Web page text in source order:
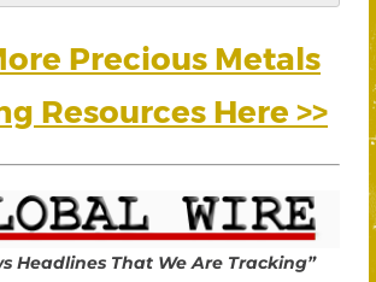
Precious Metals
Resources Here >>
Headlines That We Are Tracking”